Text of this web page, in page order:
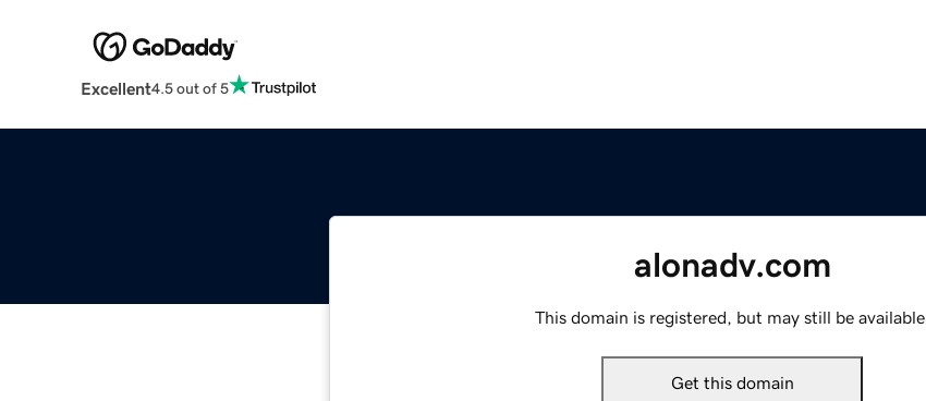
Excellent4.5 out of 5
alonadv.com
This domain is registered, but may still be available.
Get this domain